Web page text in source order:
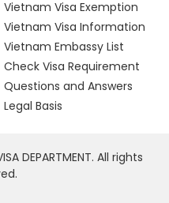
Vietnam Visa Exemption
Vietnam Visa Information
Vietnam Embassy List
Check Visa Requirement
Questions and Answers
Legal Basis
DEPARTMENT. All rights